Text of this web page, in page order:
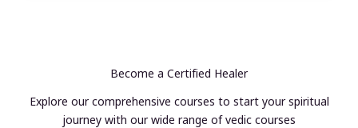
Become a Certified Healer
Explore our comprehensive courses to start your spiritual
journey with our wide range of vedic courses